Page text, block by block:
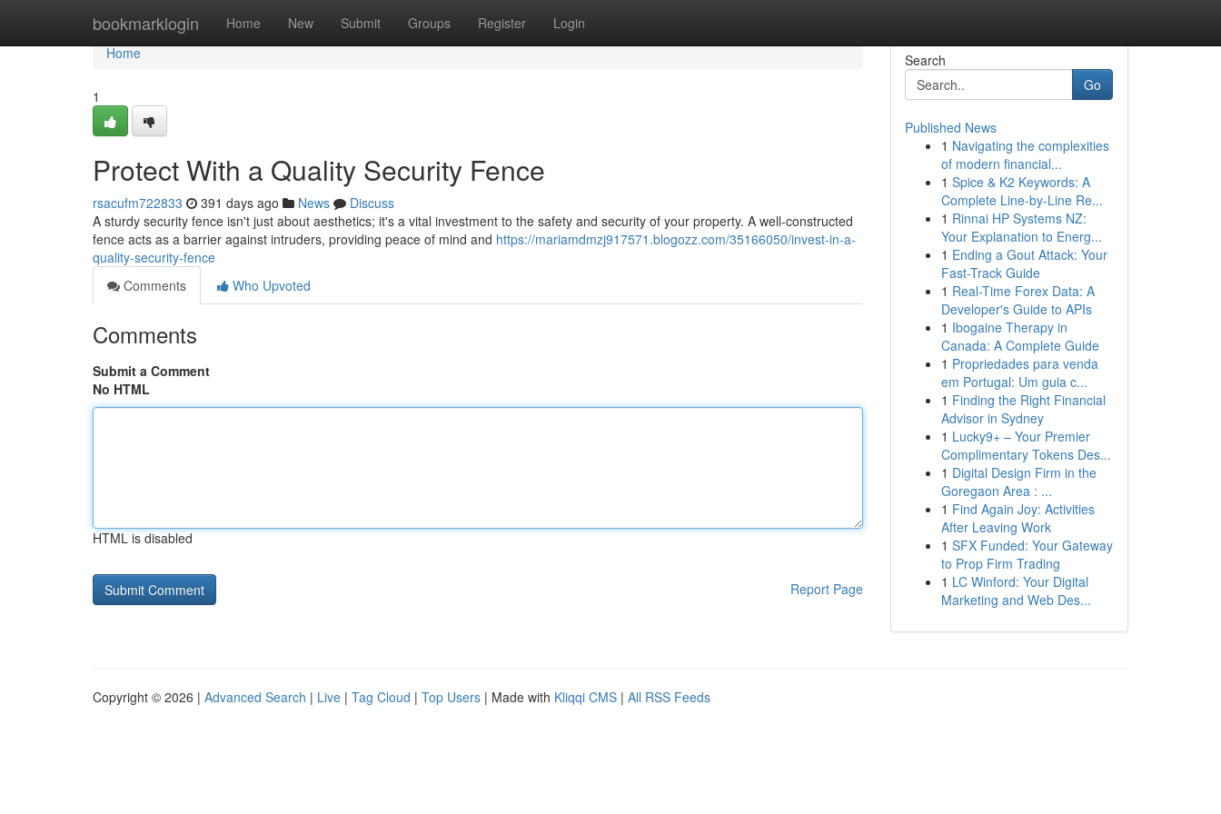
bookmarklogin Home New Submit Groups Register Login
Home
Home
1
Protect With a Quality Security Fence
rsacufm722833 391 days ago News
Discuss
A sturdy security fence isn't just about aesthetics; it's a vital investment to the safety and security of your property. A well-constructed
fence acts as a barrier against intruders, providing peace of mind and https://mariamdmzj917571.blogozz.com/35166050/invest-in-a-
quality-security-fence
Comments
Who Upvoted
Comments
Submit a Comment
No HTML
HTML is disabled
Report Page
Search
Go
Published News
1 Navigating the complexities
of modern financial...
1 Spice & K2 Keywords: A
Complete Line-by-Line Re...
1 Rinnai HP Systems NZ:
Your Explanation to Energ...
1 Ending a Gout Attack: Your
Fast-Track Guide
1 Real-Time Forex Data: A
Developer's Guide to APIs
1 Ibogaine Therapy in
Canada: A Complete Guide
1 Propriedades para venda
em Portugal: Um guia c...
1 Finding the Right Financial
Advisor in Sydney
1 Lucky9+ – Your Premier
Complimentary Tokens Des...
1 Digital Design Firm in the
Goregaon Area : ...
1 Find Again Joy: Activities
After Leaving Work
1 SFX Funded: Your Gateway
to Prop Firm Trading
1 LC Winford: Your Digital
Marketing and Web Des...
Copyright © 2026 | Advanced Search | Live | Tag Cloud | Top Users | Made with Kliqqi CMS | All RSS Feeds